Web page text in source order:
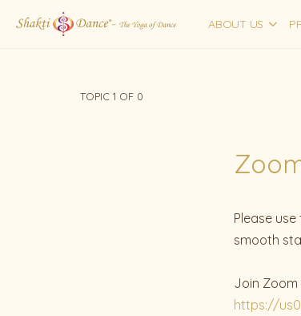
ABOUT US
TOPIC 1 OF 0
Please
smooth
Join Zoom
https://